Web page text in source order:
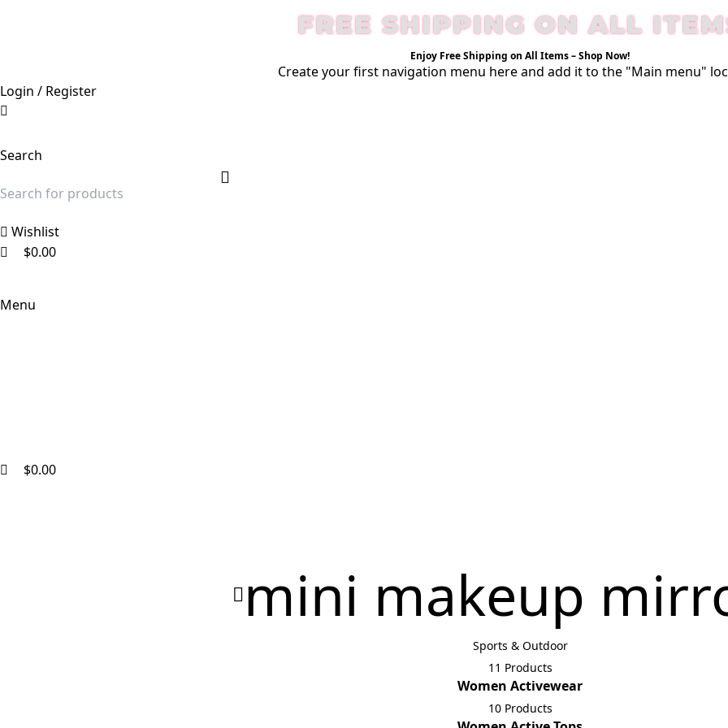
FREE SHIPPING ON ALL
Enjoy Free Shipping on All Items –Shop Now!
Create your first navigation menu hereand add it to the "Main menu"
Login / Register
Search
Wishlist
$0.00
Menu
$0.00
mini makeup
Sports & Outdoor
11 Products
Women Activewear
10 Products